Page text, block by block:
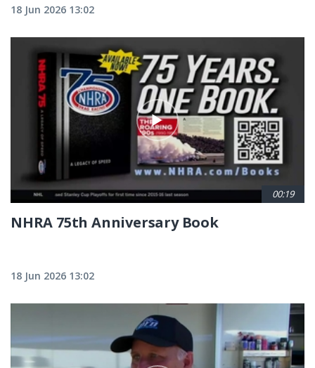
18 Jun 2026 13:02
00:19
NHRA 75th Anniversary Book
18 Jun 2026 13:02